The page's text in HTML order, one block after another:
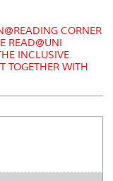
CORNER
READ@UNI
INCLUSIVE
TOGETHER WITH